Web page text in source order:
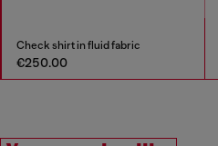
Check shirt in fluid fabric
€250.00